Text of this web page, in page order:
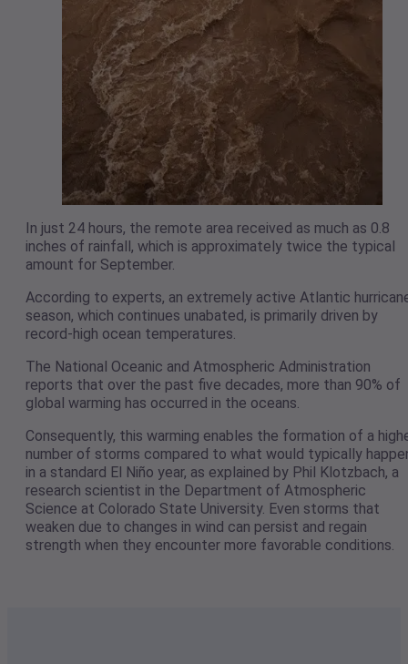
In just 24 hours, the remote area received as much as 0.8
inches of rainfall, which is approximately twice the typical
amount for September.
According to experts, an extremely active Atlantic
season, which continues unabated, is primarily driven by
record-high ocean temperatures.
The National Oceanic and Atmospheric Administration
reports that over the past five decades, more than 90% of
global warming has occurred in the oceans.
Consequently, this warming enables the formation of a
number of storms compared to what would typically
in a standard El Niño year, as explained by Phil Klotzbach, a
research scientist in the Department of Atmospheric
Science at Colorado State University. Even storms that
weaken due to changes in wind can persist and regain
strength when they encounter more favorable conditions.